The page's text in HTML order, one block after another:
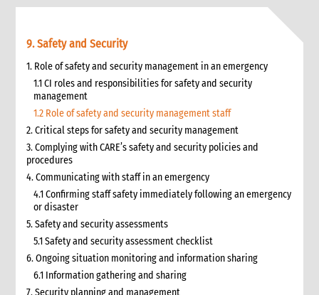
9. Safety and Security
1. Role of safety and security management in an emergency
1.1 CI roles and responsibilities for safety and security
management
1.2 Role of safety and security management staff
2. Critical steps for safety and security management
3. Complying with CARE’s safety and security policies and
procedures
4. Communicating with staff in an emergency
4.1 Confirming staff safety immediately following an emergency
or disaster
5. Safety and security assessments
5.1 Safety and security assessment checklist
6. Ongoing situation monitoring and information sharing
6.1 Information gathering and sharing
7. Security planning and management